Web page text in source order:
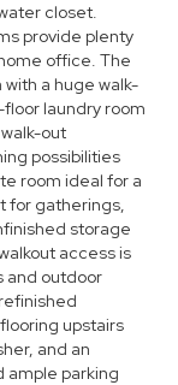
closet.
provide plenty
office. The
a huge walk-
laundry room
out
possibilities
room ideal for a
for gatherings,
storage
access is
and outdoor
upstairs
and an
ample parking